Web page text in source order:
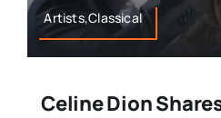
Artists,Classical
Celine Dion